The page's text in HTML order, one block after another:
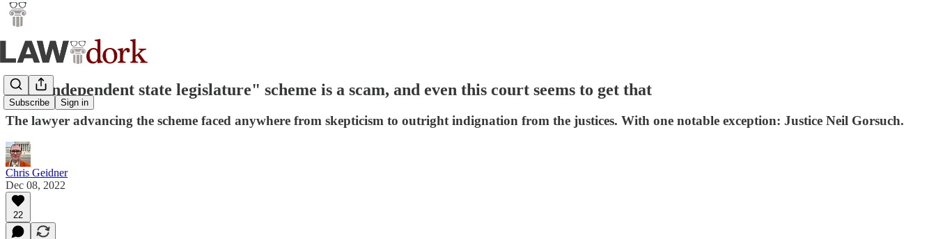
Subscribe Sign in
The "independent state legislature" scheme is a scam, and even this court seems to get that
The lawyer advancing the scheme faced anywhere from skepticism to outright indignation from the justices. With one notable exception: Justice Neil Gorsuch.
Chris Geidner
Dec 08, 2022
22